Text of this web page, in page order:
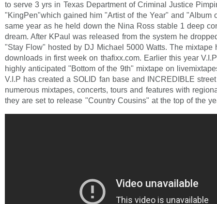
to serve 3 yrs in Texas Department of Criminal Justice
"KingPen"which gained him "Artist of the Year" and "Album
same year as he held down the Nina Ross stable 1 deep
dream. After KPaul was released from the system he
"Stay Flow" hosted by DJ Michael 5000 Watts. The mixtape
downloads in first week on thafixx.com. Earlier this year
highly anticipated "Bottom of the 9th" mixtape on
V.I.P has created a SOLID fan base and INCREDIBLE
numerous mixtapes, concerts, tours and features with
they are set to release "Country Cousins" at the top of the